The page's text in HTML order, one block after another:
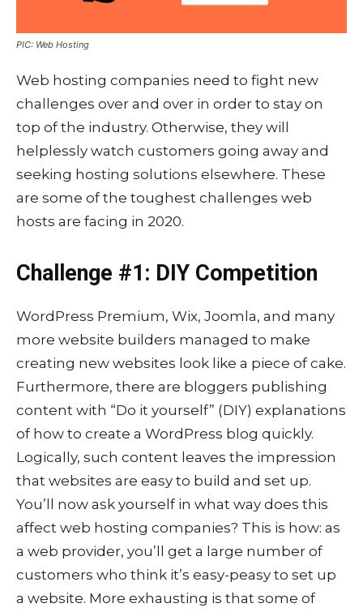
PIC: Web Hosting
Web hosting companies need to fight new
challenges over and over in order to stay on
top of the industry. Otherwise, they will
helplessly watch customers going away and
seeking hosting solutions elsewhere. These
are some of the toughest challenges web
hosts are facing in 2020.
Challenge #1: DIY Competition
WordPress Premium, Wix, Joomla, and many
more website builders managed to make
creating new websites look like a piece of cake.
Furthermore, there are bloggers publishing
content with “Do it yourself” (DIY) explanations
of how to create a WordPress blog quickly.
Logically, such content leaves the impression
that websites are easy to build and set up.
You’ll now ask yourself in what way does this
affect web hosting companies? This is how: as
a web provider, you’ll get a large number of
customers who think it’s easy-peasy to set up
a website. More exhausting is that some of